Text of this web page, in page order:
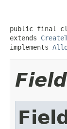
public final
extends
implements